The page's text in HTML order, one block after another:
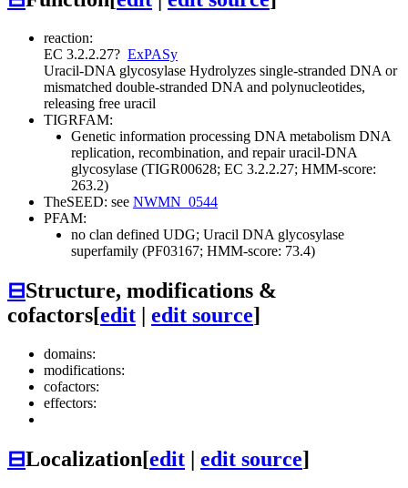
reaction:
EC 3.2.2.27? ExPASy
Uracil-DNA glycosylase Hydrolyzes single-stranded DNA or
mismatched double-stranded DNA and polynucleotides,
releasing free uracil
TIGRFAM:
Genetic information processing DNA metabolism DNA
replication, recombination, and repairuracil-DNA
glycosylase (TIGR00628; EC 3.2.2.27; HMM-score:
263.2)
TheSEED: see NWMN_0544
PFAM:
no clan defined UDG; Uracil DNA glycosylase
superfamily (PF03167; HMM-score: 73.4)
⊟Structure, modifications &
cofactors[edit | edit source]
domains:
modifications:
cofactors:
effectors:
⊟Localization[edit | edit source]